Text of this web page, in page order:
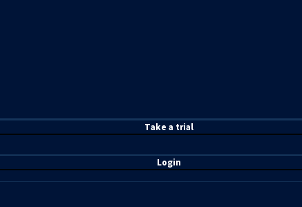
Take a trial
Login